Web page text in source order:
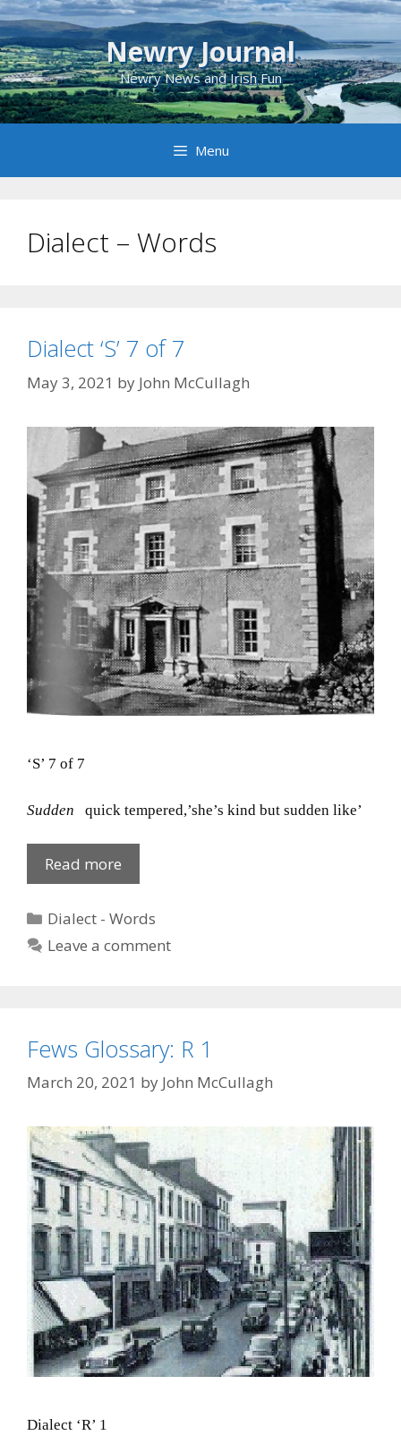
Skip
to
content
Newry Journal
Newry News and Irish Fun
Menu
Dialect – Words
Dialect ‘S’ 7 of 7
May 3, 2021 by John McCullagh
‘S’ 7 of 7
Sudden quick tempered,’she’s kind but sudden like’
Read more
‘S’
of
7
Categories
Dialect - Words
Leave a comment
Fews Glossary: R 1
March 20, 2021 by John McCullagh
Dialect ‘R’ 1